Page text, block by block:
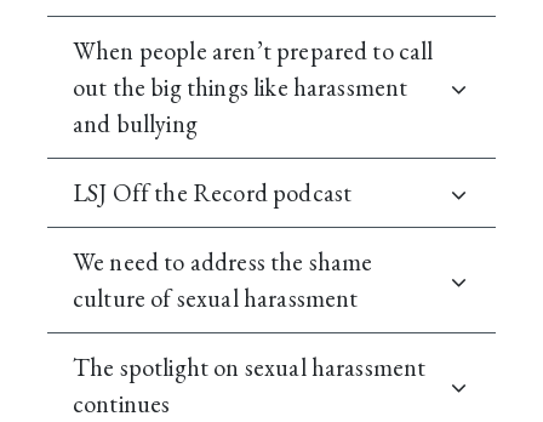
When people aren’t prepared to call
out the big things like harassment
and bullying
LSJ Off the Record podcast
We need to address the shame
culture of sexual harassment
The spotlight on sexual harassment
continues